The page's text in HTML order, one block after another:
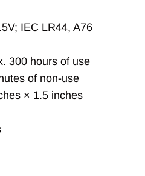
IEC LR44, A76
300 hours of use
of non-use
× 1.5 inches